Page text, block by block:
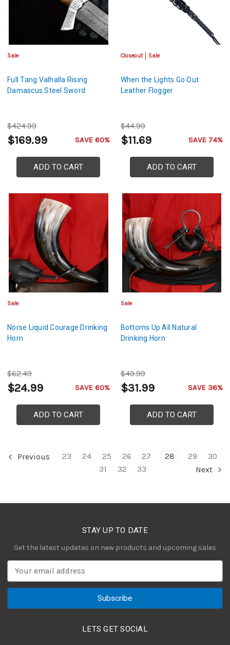
Sale
Full Tang Valhalla Rising
Damascus Steel Sword
$424.99
$169.99 SAVE 60%
ADD TO CART
Closeout Sale
When the Lights Go Out
Leather Flogger
$44.99
$11.69 SAVE 74%
ADD TO CART
Sale
Norse Liquid Courage Drinking
Horn
$62.49
$24.99 SAVE 60%
ADD TO CART
Sale
Bottoms Up All Natural
Drinking Horn
$49.99
$31.99 SAVE 36%
ADD TO CART
Previous 23 24 25 26 27 28 29
30
31
32 33 Next
STAY UP TO DATE
Get the latest updates on new products and upcoming sales
a
LETS GET SOCIAL